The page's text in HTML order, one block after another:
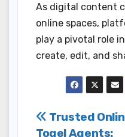
As digital content
online spaces,
play a pivotal role
create, edit, and
Post
Trusted
Togel Agents: